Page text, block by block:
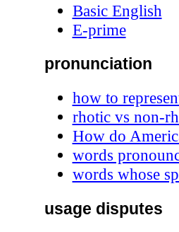
Basic English
E-prime
pronunciation
how to
rhotic vs non-
How do
words
words whose
usage disputes